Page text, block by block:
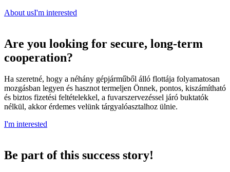
About usI'm interested
Are you looking for secure, long-term
cooperation?
Ha szeretné, hogy a néhány gépjárműből álló flottája folyamatosan
mozgásban legyen és hasznot termeljen Önnek, pontos, kiszámítható
és biztos fizetési feltételekkel, a fuvarszervezéssel járó buktatók
nélkül, akkor érdemes velünk tárgyalóasztalhoz ülnie.
I'm interested
Be part of this success story!